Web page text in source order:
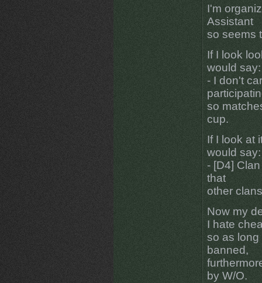
I'm
Assistant
so seems
If I look
would say:
- I don't
so
cup.
If I look at
would say:
- [D4]
that
other
Now my
I hate
so as long
banned,
by W/O.